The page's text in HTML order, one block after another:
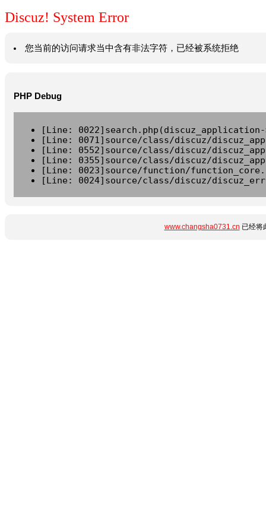
Discuz! System Error
您当前的访问请求当中含有非法字符，已经被系统拒绝
PHP Debug
[Line:
[Line: 0071]source/class/discuz/
[Line: 0552]source/class/discuz/
[Line: 0355]source/class/discuz/
[Line: 0023]source/function/
[Line: 0024]source/class/discuz/
www.changsha0731.cn 已经将